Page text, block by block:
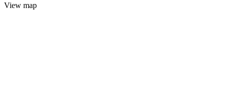
View map